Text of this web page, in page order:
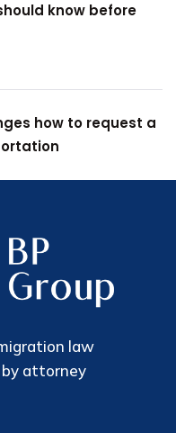
know before
how to request a
law
attorney